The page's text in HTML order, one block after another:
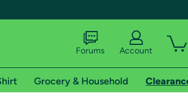
Forums Account
Grocery & Household